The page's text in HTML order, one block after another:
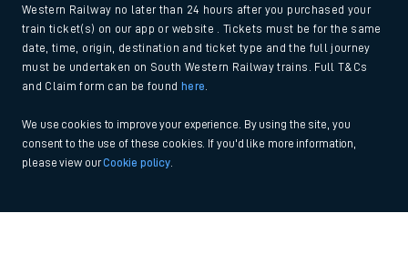
Western Railway no later than 24 hours after you purchased your
train ticket(s) on our app or website . Tickets must be for the same
date, time, origin, destination and ticket type and the full journey
must be undertaken on South Western Railway trains. Full T&Cs
and Claim form can be found
here
We use cookies to improve your experience. By using the site, you
consent to the use of these cookies. If you'd like more information,
please view ourCookie policy